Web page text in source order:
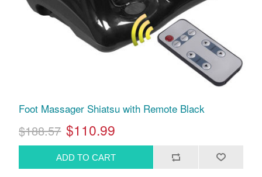
Foot Massager Shiatsu with Remote Black
$188.57 $110.99